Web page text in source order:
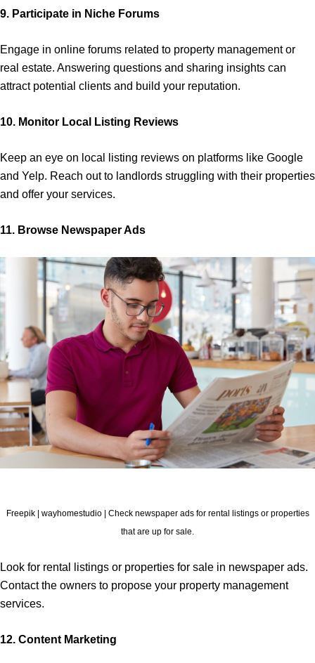
9. Participate in Niche Forums
Engage in online forums related to property management or
real estate. Answering questions and sharing insights can
attract potential clients and build your reputation.
10. Monitor Local Listing Reviews
Keep an eye on local listing reviews on platforms like Google
and Yelp. Reach out to landlords struggling with their properties
and offer your services.
11. Browse Newspaper Ads
Freepik | wayhomestudio | Check newspaper ads for rental listings or properties
that are up for sale.
Look for rental listings or properties for sale in newspaper ads.
Contact the owners to propose your property management
services.
12. Content Marketing